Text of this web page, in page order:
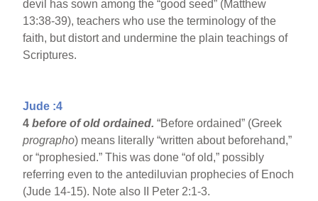
devil has sown among the “good seed” (Matthew
13:38-39), teachers who use the terminology of the
faith, but distort and undermine the plain teachings of
Scriptures.
Jude :4
4before of old ordained.“Before ordained” (Greek
prographo) means literally “written about beforehand,”
or “prophesied.” This was done “of old,” possibly
referring even to the antediluvian prophecies of Enoch
(Jude 14-15). Note also II Peter 2:1-3.